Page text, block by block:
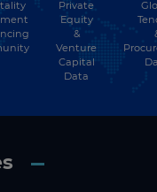
Private
Equity
&
Venture
Capital
Data